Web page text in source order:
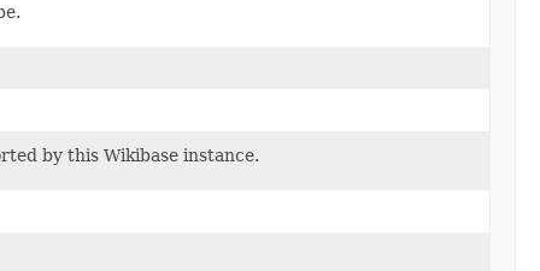
by this Wikibase instance.